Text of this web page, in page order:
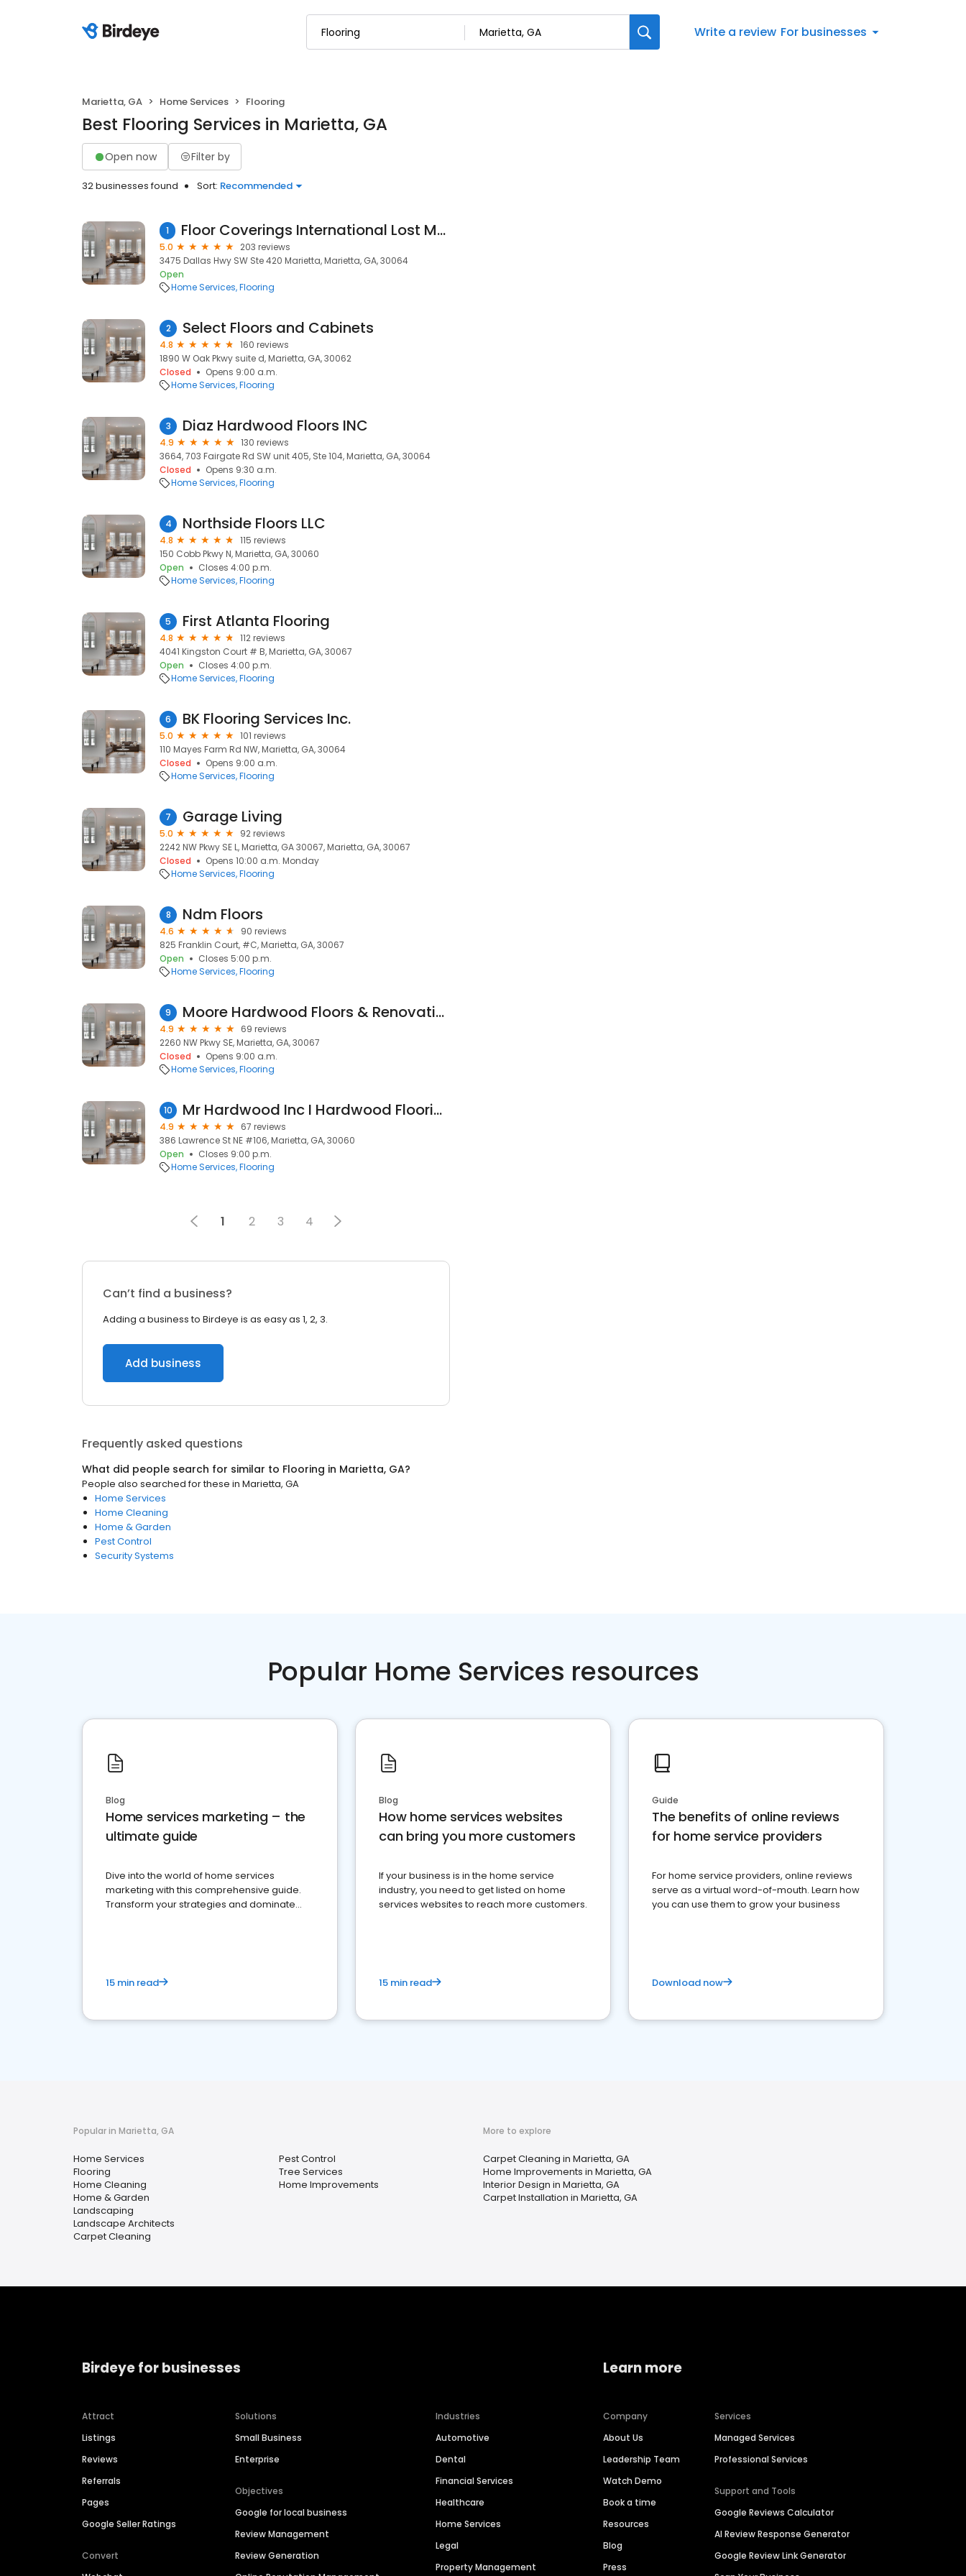
Write a review For businesses
Marietta, GA Home Services Flooring
Best Flooring Services in Marietta, GA
Open now Filter by
32 businesses found Sort: Recommended
1 Floor Coverings International Lost Mountain, GA
5.0
203 reviews
3475 Dallas Hwy SW Ste 420 Marietta, Marietta, GA, 30064
Open
Home Services Flooring
2 Select Floors and Cabinets
4.8
160 reviews
1890 W Oak Pkwy suite d, Marietta, GA, 30062
Closed
Opens 9:00 a.m.
Home Services Flooring
3 Diaz Hardwood Floors INC
4.9
130 reviews
3664, 703 Fairgate Rd SW unit 405, Ste 104, Marietta, GA, 30064
Closed
Opens 9:30 a.m.
Home Services Flooring
4 Northside Floors LLC
4.8
115 reviews
150 Cobb Pkwy N, Marietta, GA, 30060
Open
Closes 4:00 p.m.
Home Services Flooring
5 First Atlanta Flooring
4.8
112 reviews
4041 Kingston Court # B, Marietta, GA, 30067
Open
Closes 4:00 p.m.
Home Services Flooring
6 BK Flooring Services Inc.
5.0
101 reviews
110 Mayes Farm Rd NW, Marietta, GA, 30064
Closed
Opens 9:00 a.m.
Home Services Flooring
7 Garage Living
5.0
92 reviews
2242 NW Pkwy SE L, Marietta, GA 30067, Marietta, GA, 30067
Closed
Opens 10:00 a.m. Monday
Home Services Flooring
8 Ndm Floors
4.6
90 reviews
825 Franklin Court, #C, Marietta, GA, 30067
Open
Closes 5:00 p.m.
Home Services Flooring
9 Moore Hardwood Floors & Renovations
4.9
69 reviews
2260 NW Pkwy SE, Marietta, GA, 30067
Closed
Opens 9:00 a.m.
Home Services Flooring
10 Mr Hardwood Inc I Hardwood Flooring Marietta
4.9
67 reviews
386 Lawrence St NE #106, Marietta, GA, 30060
Open
Closes 9:00 p.m.
Home Services Flooring
1 2 3 4
Can’t find a business?
Adding a business to Birdeye is as easy as 1, 2, 3.
Add business
Frequently asked questions
What did people search for similar to Flooring in Marietta, GA?
People also searched for these in Marietta, GA
Home Services
Home Cleaning
Home & Garden
Pest Control
Security Systems
Popular Home Services resources
Blog
Home services marketing – the
ultimate guide
Dive into the world of home services
marketing with this comprehensive guide.
Transform your strategies and dominate
15 min read
Blog
How home services websites
can bring you more customers
If your business is in the home service
industry, you need to get listed on home
services websites to reach more customers.
15 min read
Guide
The benefits of online reviews
for home service providers
For home service providers, online reviews
serve as a virtual word-of-mouth. Learn how
you can use them to grow your business
Download now
Popular in Marietta, GA
Home Services
Flooring
Home Cleaning
Home & Garden
Landscaping
Landscape Architects
Carpet Cleaning
Pest Control
Tree Services
Home Improvements
More to explore
Carpet Cleaning in Marietta, GA
Home Improvements in Marietta, GA
Interior Design in Marietta, GA
Carpet Installation in Marietta, GA
Birdeye for businesses
Attract
Listings
Reviews
Referrals
Pages
Google Seller Ratings
Convert
Solutions
Small Business
Enterprise
Objectives
Google for local business
Review Management
Review Generation
Industries
Automotive
Dental
Financial Services
Healthcare
Home Services
Legal
Property Management
Learn more
Company
About Us
Leadership Team
Watch Demo
Book a time
Resources
Blog
Press
Services
Managed Services
Professional Services
Support and Tools
Google Reviews Calculator
AI Review Response Generator
Google Review Link Generator